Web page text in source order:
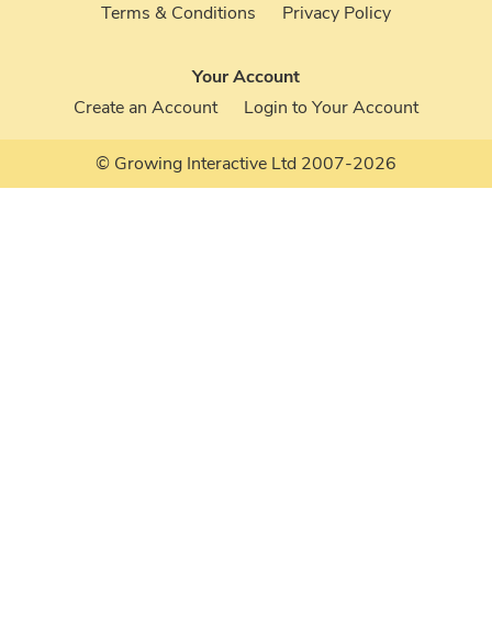
Terms & Conditions
Privacy Policy
Your Account
Create an Account
Login to Your Account
© Growing Interactive Ltd 2007-2026